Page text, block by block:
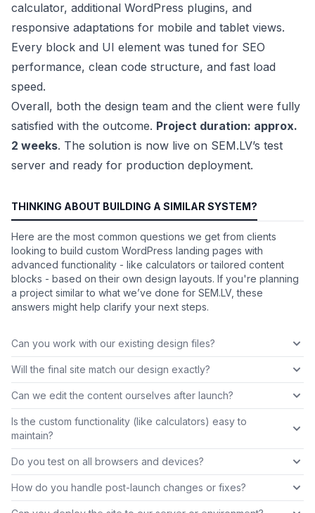
calculator, additional WordPress plugins, and
responsive adaptations for mobile and tablet views.
Every block and UI element was tuned for SEO
performance, clean code structure, and fast load
speed.
Overall, both the design team and the client were fully
satisfied with the outcome. Project duration: approx.
2 weeks. The solution is now live on SEM.LV’s test
server and ready for production deployment.
THINKING ABOUT BUILDING A SIMILAR SYSTEM?
Here are the most common questions we get from clients
looking to build custom WordPress landing pages with
advanced functionality - like calculators or tailored content
blocks - based on their own design layouts. If you're planning
a project similar to what we’ve done for SEM.LV, these
answers might help clarify your next steps.
Can you work with our existing design files?
Will the final site match our design exactly?
Can we edit the content ourselves after launch?
Is the custom functionality (like calculators) easy to
maintain?
Do you test on all browsers and devices?
How do you handle post-launch changes or fixes?